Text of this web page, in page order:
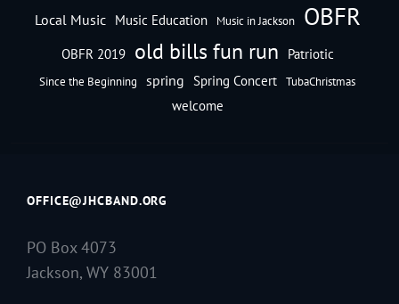
Local Music Music Education Music in Jackson OBFR
OBFR 2019 old bills fun run Patriotic
Since the Beginning spring Spring Concert TubaChristmas
welcome
OFFICE@JHCBAND.ORG
PO Box 4073
Jackson, WY 83001